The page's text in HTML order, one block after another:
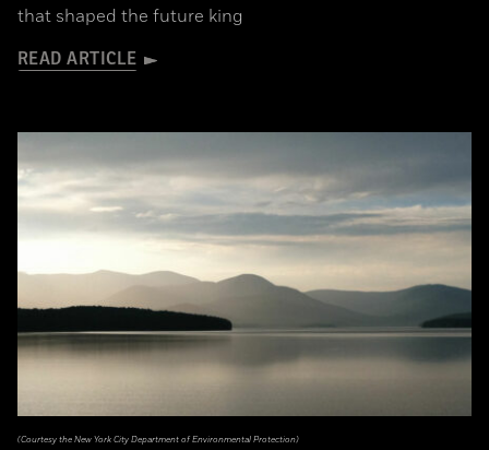
that shaped the future king
READ ARTICLE
(Courtesy the New York City Department of Environmental Protection)